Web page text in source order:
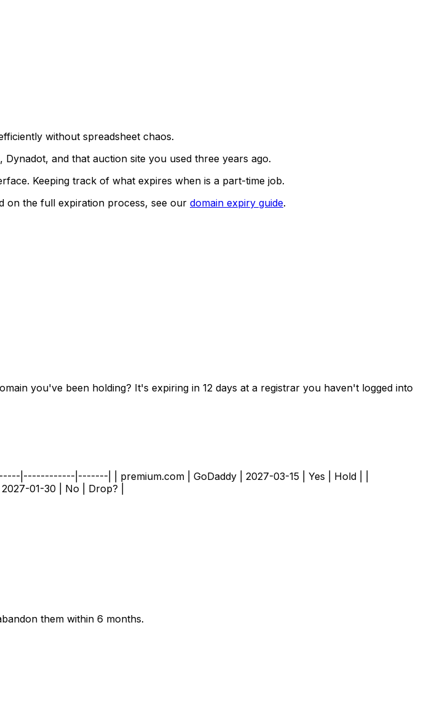
without spreadsheet chaos.
and that auction site you used three years ago.
Keeping track of what expires when is a part-time job.
the full expiration process, see our domain expiry guide.
you've been holding? It's expiring in 12 days at a registrar you haven't logged into
|------------|-------| | premium.com | GoDaddy | 2027-03-15 | Yes | Hold | |
01-30 | No | Drop? |
them within 6 months.